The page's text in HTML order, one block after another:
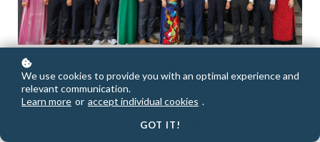
CAG with Participants of the Excellence in Governance Programme for
Tay Ninh Province
20 senior public sector leaders from Tay Ninh province in
We use cookies to provide you with an optimal experience and
relevant communication.
Learn more or accept individual cookies .
GOT IT!